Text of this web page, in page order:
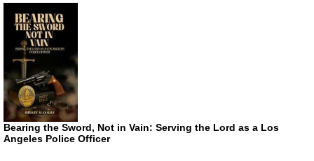
Bearing the Sword, Not in Vain: Serving the Lord as a Los
Angeles Police Officer